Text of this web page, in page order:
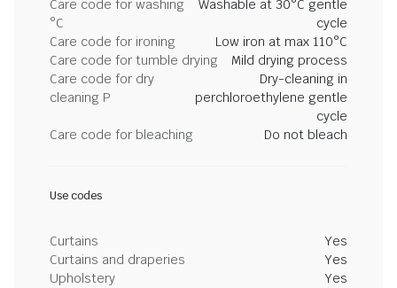
Care code for washing
°C
Washable at 30°C gentle
cycle
Care code for ironing
Low iron at max 110°C
Care code for tumble drying
Mild drying process
Care code for dry
cleaning P
Dry-cleaning in
perchloroethylene gentle
cycle
Care code for bleaching
Do not bleach
Use codes
Curtains
Yes
Curtains and draperies
Yes
Upholstery
Yes